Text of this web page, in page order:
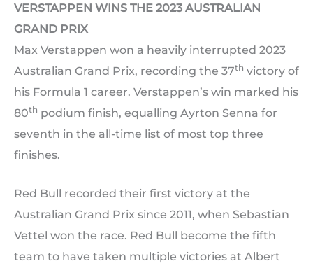
VERSTAPPEN WINS THE 2023 AUSTRALIAN
GRAND PRIX
Max Verstappen won a heavily interrupted 2023
Australian Grand Prix, recording the 37th victory of
his Formula 1 career. Verstappen’s win marked his
80th podium finish, equalling Ayrton Senna for
seventh in the all-time list of most top three
finishes.
Red Bull recorded their first victory at the
Australian Grand Prix since 2011, when Sebastian
Vettel won the race. Red Bull become the fifth
team to have taken multiple victories at Albert